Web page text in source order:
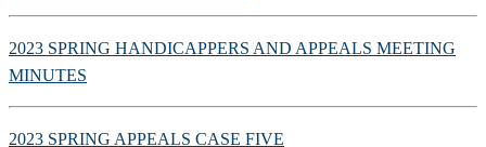
2023 SPRING HANDICAPPERS AND APPEALS MEETING
MINUTES
2023 SPRING APPEALS CASE FIVE